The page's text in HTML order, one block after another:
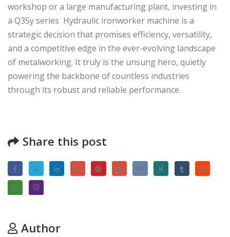
workshop or a large manufacturing plant, investing in
a Q35y series Hydraulic ironworker machine is a
strategic decision that promises efficiency, versatility,
and a competitive edge in the ever-evolving landscape
of metalworking. It truly is the unsung hero, quietly
powering the backbone of countless industries
through its robust and reliable performance.
Share this post
Author